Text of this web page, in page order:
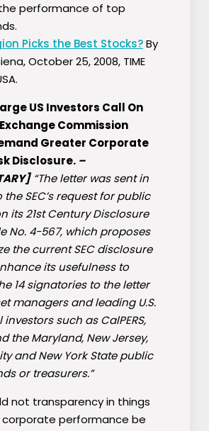
performance of top
Picks the Best Stocks?By
October 25, 2008, TIME
US Investors Call On
Commission
Greater Corporate
Disclosure. –
“The letter was sent in
SEC’s request for public
its 21st Century Disclosure
No. 4-567, which proposes
the current SEC disclosure
its usefulness to
14 signatories to the letter
managers and leading U.S.
such as CalPERS,
the Maryland, New Jersey,
and New York State public
or treasurers.”
not transparency in things
performance be